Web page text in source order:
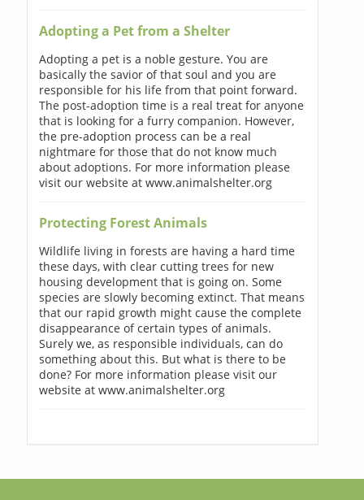
Adopting a Pet from a Shelter
Adopting a pet is a noble gesture. You are
basically the savior of that soul and you are
responsible for his life from that point forward.
The post-adoption time is a real treat for anyone
that is looking for a furry companion. However,
the pre-adoption process can be a real
nightmare for those that do not know much
about adoptions. For more information please
visit our website at www.animalshelter.org
Protecting Forest Animals
Wildlife living in forests are having a hard time
these days, with clear cutting trees for new
housing development that is going on. Some
species are slowly becoming extinct. That means
that our rapid growth might cause the complete
disappearance of certain types of animals.
Surely we, as responsible individuals, can do
something about this. But what is there to be
done? For more information please visit our
website at www.animalshelter.org